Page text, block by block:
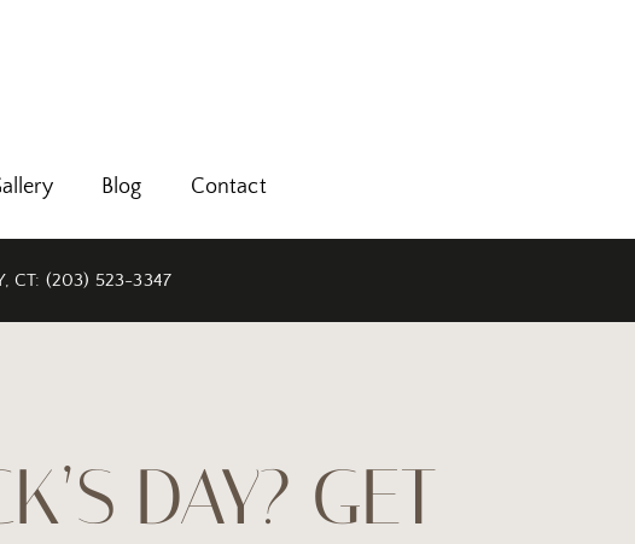
Blog Contact
CT: (203) 523-3347
DAY? GET